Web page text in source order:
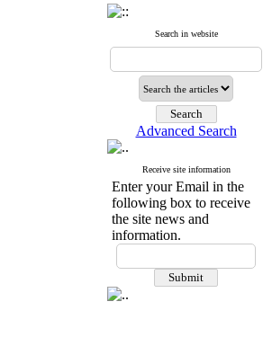
Search in website
Advanced Search
Receive site information
Enter your Email in the
following box to receive
the site news and
information.